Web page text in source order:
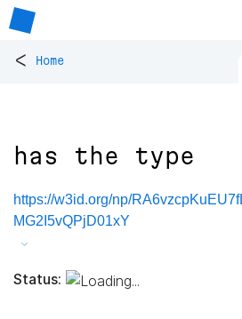
< Home
has the type
https://w3id.org/np/
MG2I5vQPjD01xY
Status: